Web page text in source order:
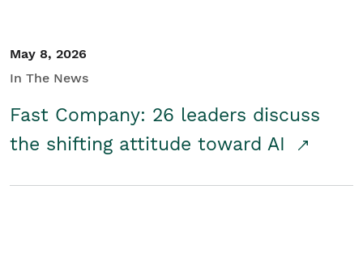
May 8, 2026
In The News
Fast Company: 26 leaders discuss
the shifting attitude toward AI